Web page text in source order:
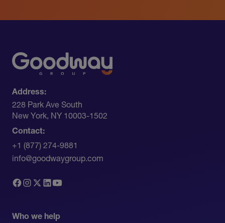
Address:
228 Park Ave South​
New York, NY 10003-1502
Contact:
+1 (877) 274-9881
info@goodwaygroup.com
Who we help